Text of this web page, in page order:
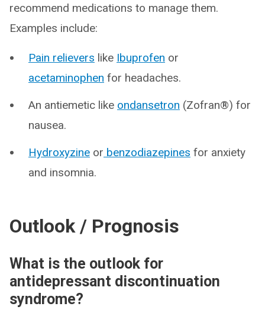
recommend medications to manage them.
Examples include:
Pain relievers like Ibuprofen or
acetaminophen for headaches.
An antiemetic like ondansetron (Zofran®) for
nausea.
Hydroxyzine or benzodiazepines for anxiety
and insomnia.
Outlook / Prognosis
What is the outlook for
antidepressant discontinuation
syndrome?